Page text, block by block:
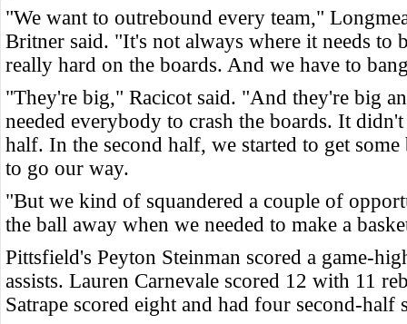
"We want to outrebound every team,"
Britner said. "It's not always where it needs to
really hard on the boards. And we have to
"They're big," Racicot said. "And they're big
needed everybody to crash the boards. It
half. In the second half, we started to get some
to go our way.
"But we kind of squandered a couple of
the ball away when we needed to make a
Pittsfield's Peyton Steinman scored a game-
assists. Lauren Carnevale scored 12 with 11
Satrape scored eight and had four second-half